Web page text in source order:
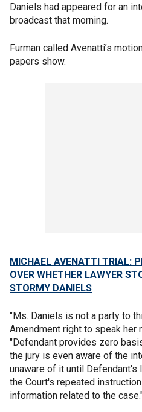
Daniels had appeared for an
broadcast that morning.
Furman called Avenatti’s
papers show.
MICHAEL AVENATTI TRIAL:
OVER WHETHER LAWYER
STORMY DANIELS
"Ms. Daniels is not a party to
Amendment right to speak her
"Defendant provides zero
the jury is even aware of the
unaware of it until
the Court's repeated
information related to the